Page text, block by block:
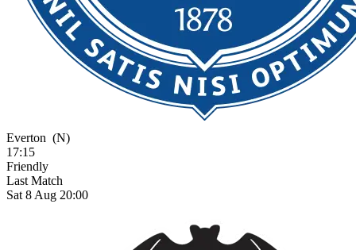
Everton (N)
17:15
Friendly
Last Match
Sat 8 Aug 20:00